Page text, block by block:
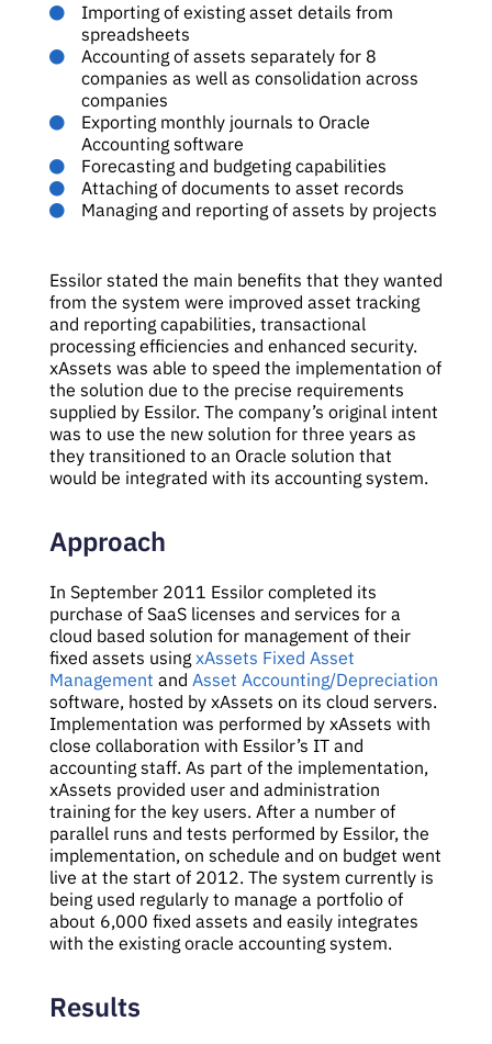
Importing of existing asset details from
spreadsheets
Accounting of assets separately for 8
companies as well as consolidation across
companies
Exporting monthly journals to Oracle
Accounting software
Forecasting and budgeting capabilities
Attaching of documents to asset records
Managing and reporting of assets by projects
Essilor stated the main benefits that they wanted
from the system were improved asset tracking
and reporting capabilities, transactional
processing efficiencies and enhanced security.
xAssets was able to speed the implementation of
the solution due to the precise requirements
supplied by Essilor. The company’s original intent
was to use the new solution for three years as
they transitioned to an Oracle solution that
would be integrated with its accounting system.
Approach
In September 2011 Essilor completed its
purchase of SaaS licenses and services for a
cloud based solution for management of their
fixed assets using xAssets Fixed Asset
Management and Asset Accounting/Depreciation
software, hosted by xAssets on its cloud servers.
Implementation was performed by xAssets with
close collaboration with Essilor’s IT and
accounting staff. As part of the implementation,
xAssets provided user and administration
training for the key users. After a number of
parallel runs and tests performed by Essilor, the
implementation, on schedule and on budget went
live at the start of 2012. The system currently is
being used regularly to manage a portfolio of
about 6,000 fixed assets and easily integrates
with the existing oracle accounting system.
Results